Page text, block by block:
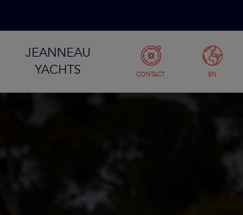
JEANNEAU
YACHTS
CONTACT EN